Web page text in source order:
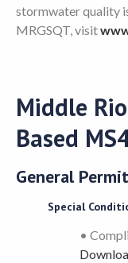
stormwater quality
MRGSQT, visit
Middle
Based
General
Special
•